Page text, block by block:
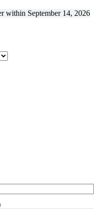
within September 14, 2026